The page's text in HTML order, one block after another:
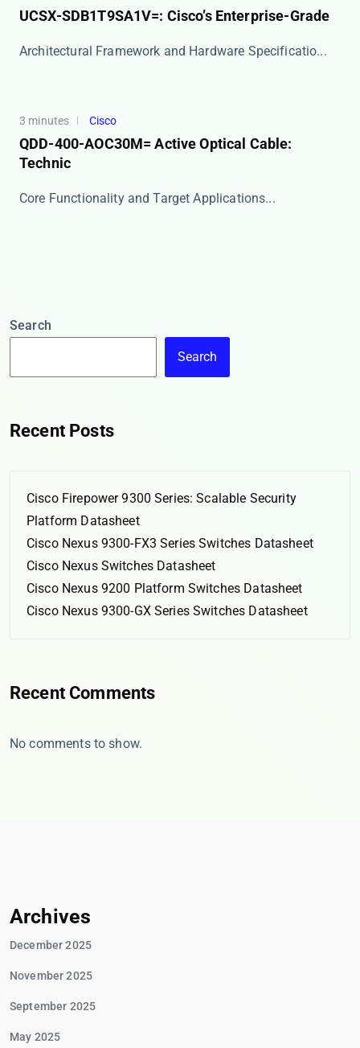
UCSX-SDB1T9SA1V=: Cisco’s Enterprise-Grade
​​Architectural Framework and Hardware Specificatio...
3 minutes Cisco
QDD-400-AOC30M= Active Optical Cable:
Technic
​​Core Functionality and Target Applications​​ ...
Search
Search
Recent Posts
Cisco Firepower 9300 Series: Scalable Security
Platform Datasheet
Cisco Nexus 9300-FX3 Series Switches Datasheet
Cisco Nexus Switches Datasheet
Cisco Nexus 9200 Platform Switches Datasheet
Cisco Nexus 9300-GX Series Switches Datasheet
Recent Comments
No comments to show.
Archives
December 2025
November 2025
September 2025
May 2025